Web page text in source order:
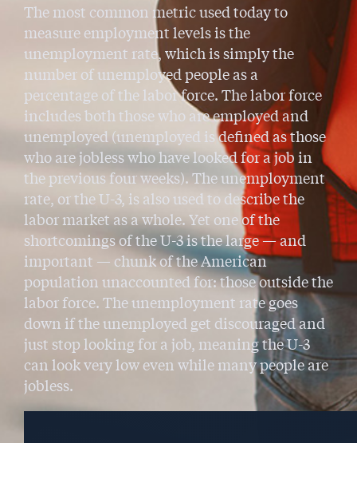
The most common metric used today to
measure employment levels is the
unemployment rate, which is simply the
number of unemployed people as a
percentage of the labor force. The labor force
includes both those who are employed and
unemployed (unemployed is defined as those
who are jobless who have looked for a job in
the previous four weeks). The unemployment
rate, or the U-3, is also used to describe the
labor market as a whole. Yet one of the
shortcomings of the U-3 is the large — and
important — chunk of the American
population unaccounted for: those outside the
labor force. The unemployment rate goes
down if the unemployed get discouraged and
just stop looking for a job, meaning the U-3
can look very low even while many people are
jobless.